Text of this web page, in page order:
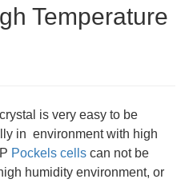
Temperature
is very easy to be
in environment with high
Pockels cells can not be
humidity environment, or